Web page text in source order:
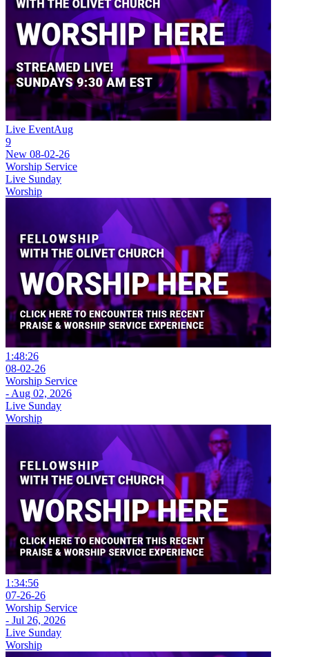
Live EventAug
9
New 08-02-26
Worship Service
Live Sunday
Worship
1:48:26
08-02-26
Worship Service
- Aug 02, 2026
Live Sunday
Worship
1:34:56
07-26-26
Worship Service
- Jul 26, 2026
Live Sunday
Worship